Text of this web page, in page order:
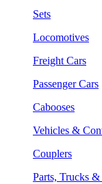
Sets
Locomotives
Freight Cars
Passenger Cars
Cabooses
Vehicles &
Couplers
Parts, Trucks